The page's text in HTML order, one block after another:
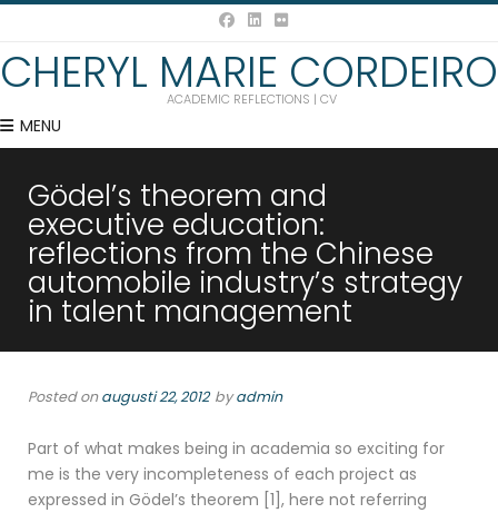
CHERYL MARIE CORDEIRO
ACADEMIC REFLECTIONS | CV
MENU
Gödel’s theorem and
executive education:
reflections from the Chinese
automobile industry’s strategy
in talent management
Posted onaugusti 22, 2012 byadmin
Part of what makes being in academia so exciting for
me is the very incompleteness of each project as
expressed in Gödel’s theorem [1], here not referring